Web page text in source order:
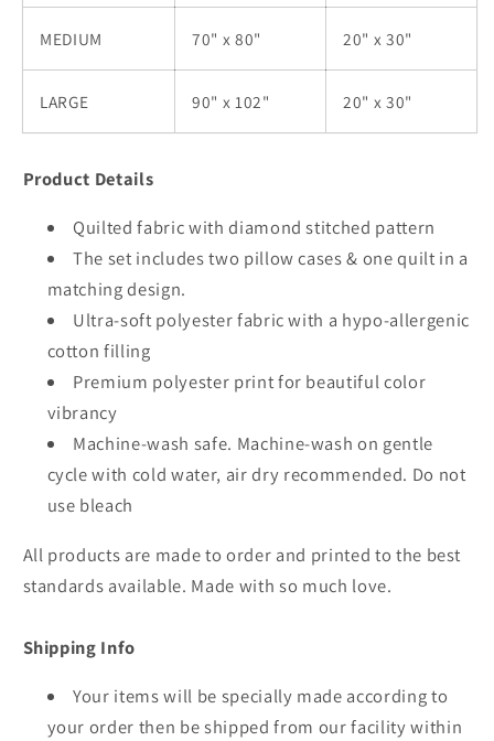
MEDIUM 70" x 80" 20" x 30"
LARGE 90" x 102" 20" x 30"
Product Details
Quilted fabric with diamond stitched pattern
The set includes two pillow cases & one quilt in a
matching design.
Ultra-soft polyester fabric with a hypo-allergenic
cotton filling
Premium polyester print for beautiful color
vibrancy
Machine-wash safe. Machine-wash on gentle
cycle with cold water, air dry recommended. Do not
use bleach
All products are made to order and printed to the best
standards available. Made with so much love.
Shipping Info
Your items will be specially made according to
your order then be shipped from our facility within